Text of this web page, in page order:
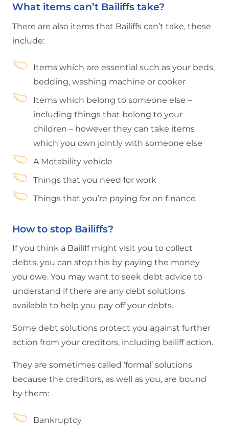
What items can’t Bailiffs take?
There are also items that Bailiffs can’t take, these
include:
Items which are essential such as your beds,
bedding, washing machine or cooker
Items which belong to someone else –
including things that belong to your
children – however they can take items
which you own jointly with someone else
A Motability vehicle
Things that you need for work
Things that you’re paying for on finance
How to stop Bailiffs?
If you think a Bailiff might visit you to collect
debts, you can stop this by paying the money
you owe. You may want to seek debt advice to
understand if there are any debt solutions
available to help you pay off your debts.
Some debt solutions protect you against further
action from your creditors, including bailiff action.
They are sometimes called ‘formal’ solutions
because the creditors, as well as you, are bound
by them:
Bankruptcy